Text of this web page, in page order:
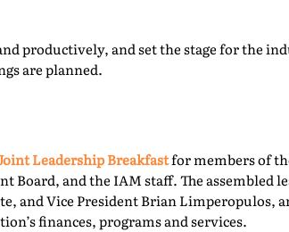
productively, and set the stage for the
are planned.
Leadership Breakfastfor members of
Board, and the IAM staff. The assembled
and Vice President Brian Limperopulos,
finances, programs and services.